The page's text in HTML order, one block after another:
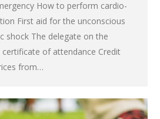
How to perform cardio-
First aid for the unconscious
shock The delegate on the
certificate of attendance Credit
from…